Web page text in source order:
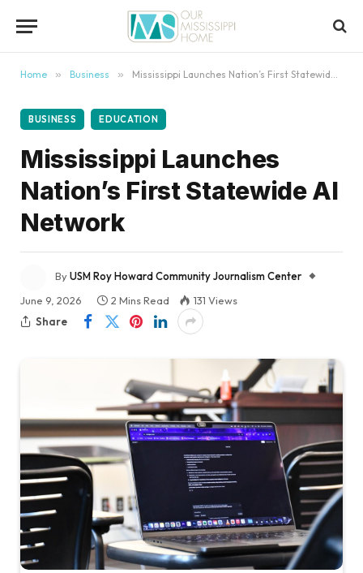
Home » Business » Mississippi Launches Nation’s First Statewide AI Network
BUSINESS EDUCATION
Mississippi Launches
Nation’s First Statewide AI
Network
ByUSM Roy Howard Community Journalism Center
June 9, 2026
2 Mins Read 131 Views
Share